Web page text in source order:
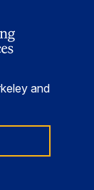
and